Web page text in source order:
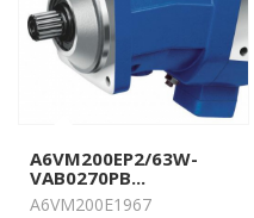
A6VM200EP2/63W-
VAB0270PB...
A6VM200E1967